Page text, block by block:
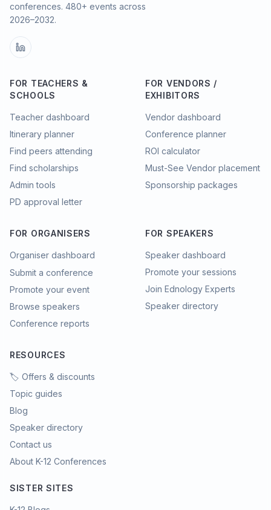
conferences. 480+ events across
2026–2032.
FOR TEACHERS &
SCHOOLS
Teacher dashboard
Itinerary planner
Find peers attending
Find scholarships
Admin tools
PD approval letter
FOR VENDORS /
EXHIBITORS
Vendor dashboard
Conference planner
ROI calculator
Must-See Vendor placement
Sponsorship packages
FOR ORGANISERS
Organiser dashboard
Submit a conference
Promote your event
Browse speakers
Conference reports
FOR SPEAKERS
Speaker dashboard
Promote your sessions
Join Ednology Experts
Speaker directory
RESOURCES
🏷️ Offers & discounts
Topic guides
Blog
Speaker directory
Contact us
About K-12 Conferences
SISTER SITES